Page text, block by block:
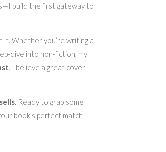
build the first gateway to
it. Whether you’re writing a
dive into non-fiction, my
. I believe a great cover
. Ready to grab some
book’s perfect match!